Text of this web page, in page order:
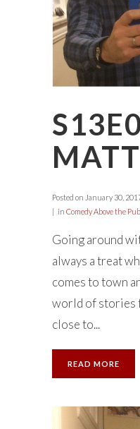
Posted on January 30,
in Comedy Above the Pub
Going around
always a treat
comes to town
world of stories
close to...
READ MORE